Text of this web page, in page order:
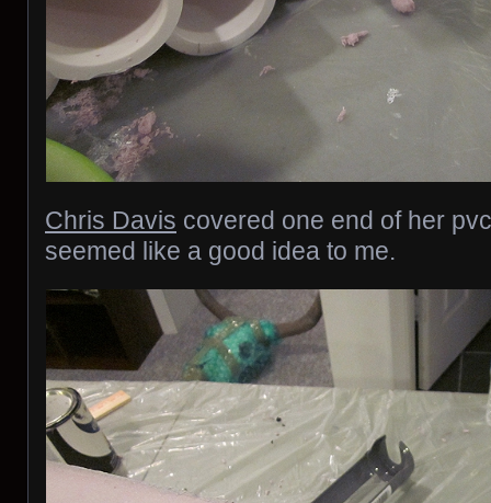
Chris Davis covered one end of her
seemed like a good idea to me.